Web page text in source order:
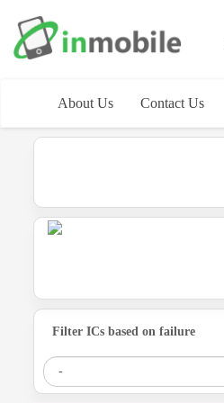
Contact Us
About Us
Filter ICs based on failure